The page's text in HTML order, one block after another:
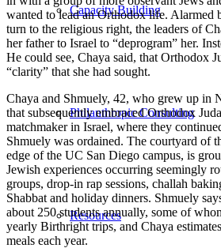
Capacity Building
Philanthropic Consulting
Resources
wanted to lead an Orthodox life. Alarmed
turn to the religious right, the leaders of
her father to Israel to “deprogram” her.
He could see, Chaya said, that Orthodox
“clarity” that she had sought.
Chaya and Shmuely, 42, who grew up in
that subsequently embraced Orthodox
matchmaker in Israel, where they
Shmuely was ordained. The courtyard of
edge of the UC San Diego campus, is
Jewish experiences occurring seemingly
groups, drop-in rap sessions, challah
Shabbat and holiday dinners. Shmuely
about 250 students annually, some of
yearly Birthright trips, and Chaya
meals each year.